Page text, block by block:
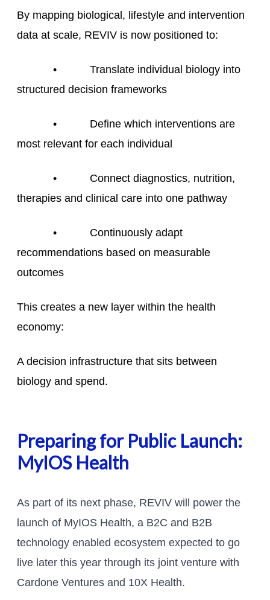
By mapping biological, lifestyle and intervention
data at scale, REVIV is now positioned to:
• Translate individual biology into
structured decision frameworks
• Define which interventions are
most relevant for each individual
• Connect diagnostics, nutrition,
therapies and clinical care into one pathway
• Continuously adapt
recommendations based on measurable
outcomes
This creates a new layer within the health
economy:
A decision infrastructure that sits between
biology and spend.
Preparing for Public Launch:
MyIOS Health
As part of its next phase, REVIV will power the
launch of MyIOS Health, a B2C and B2B
technology enabled ecosystem expected to go
live later this year through its joint venture with
Cardone Ventures and 10X Health.